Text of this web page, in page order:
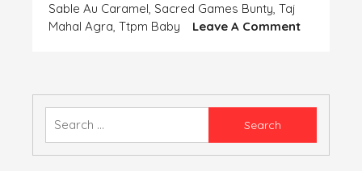
Sable Au Caramel, Sacred Games Bunty, Taj
Mahal Agra, Ttpm Baby Leave A CommentOn
Boyfriend